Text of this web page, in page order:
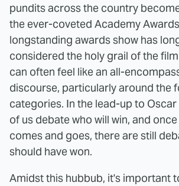
pundits across the country
the ever-coveted Academy
longstanding awards show has
considered the holy grail of the
can often feel like an all-
discourse, particularly around the
categories. In the lead-up to Oscar
of us debate who will win, and
comes and goes, there are still
should have won.
Amidst this hubbub, it's important